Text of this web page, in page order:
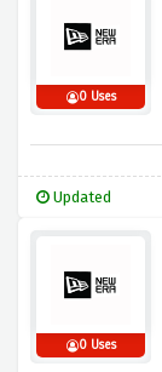
0 Uses
Updated
0 Uses